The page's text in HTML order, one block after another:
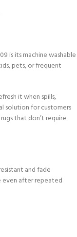
is its machine washable
pets, or frequent
it when spills,
solution for customers
that don’t require
and fade
even after repeated